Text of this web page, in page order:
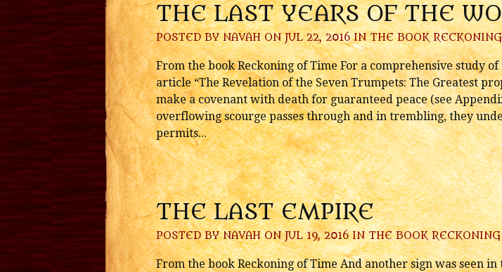
THE LAST YEARS OF THE
POSTED BYNAVAHON JUL 22, 2016 INTHE BOOK
From the book Reckoning of Time For a comprehensive study
article “The Revelation of the Seven Trumpets: The Greatest
make a covenant with death for guaranteed peace (see
overflowing scourge passes through and in trembling, they
permits...
THE LAST EMPIRE
POSTED BYNAVAHON JUL 19, 2016 INTHE BOOK
From the book Reckoning of Time And another sign was seen